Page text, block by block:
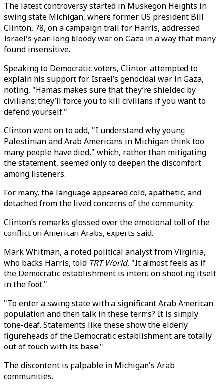
The latest controversy started in Muskegon Heights in
swing state Michigan, where former US president Bill
Clinton, 78, on a campaign trail for Harris, addressed
Israel's year-long bloody war on Gaza in a way that many
found insensitive.
Speaking to Democratic voters, Clinton attempted to
explain his support for Israel’s genocidal war in Gaza,
noting, "Hamas makes sure that they’re shielded by
civilians; they’ll force you to kill civilians if you want to
defend yourself."
Clinton went on to add, "I understand why young
Palestinian and Arab Americans in Michigan think too
many people have died," which, rather than mitigating
the statement, seemed only to deepen the discomfort
among listeners.
For many, the language appeared cold, apathetic, and
detached from the lived concerns of the community.
Clinton’s remarks glossed over the emotional toll of the
conflict on American Arabs, experts said.
Mark Whitman, a noted political analyst from Virginia,
who backs Harris, told TRT World, "It almost feels as if
the Democratic establishment is intent on shooting itself
in the foot."
"To enter a swing state with a significant Arab American
population and then talk in these terms? It is simply
tone-deaf. Statements like these show the elderly
figureheads of the Democratic establishment are totally
out of touch with its base."
The discontent is palpable in Michigan's Arab
communities.